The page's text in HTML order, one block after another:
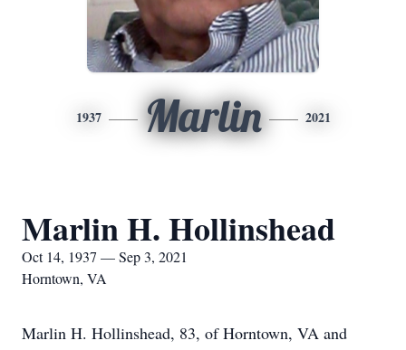
1937 Marlin 2021
Marlin H. Hollinshead
Oct 14, 1937 — Sep 3, 2021
Horntown, VA
Marlin H. Hollinshead, 83, of Horntown, VA and